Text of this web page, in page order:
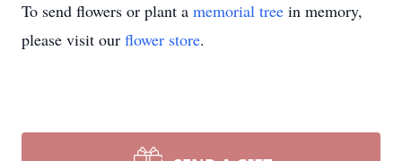
To send flowers or plant a memorial tree in memory,
please visit our flower store.